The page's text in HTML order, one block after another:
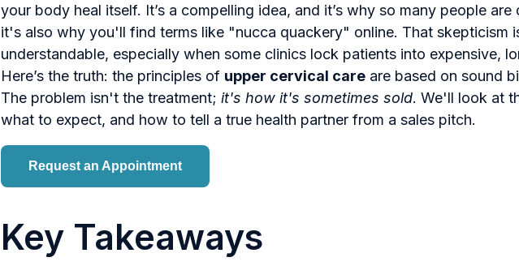
your body heal itself. It’s a compelling idea, and it’s why so many people
it's also why you'll find terms like "nucca quackery" online. That skepticism
understandable, especially when some clinics lock patients into expensive,
Here’s the truth: the principles of upper cervical care are based on sound
The problem isn't the treatment; it's how it's sometimes sold. We'll look at
what to expect, and how to tell a true health partner from a sales pitch.
Request an Appointment
Key Takeaways